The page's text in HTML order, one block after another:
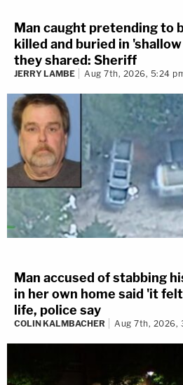
Man caught pretending to
killed and buried in
they shared: Sheriff
JERRY LAMBE Aug 7th, 2026, 5:24
Man accused of stabbing
in her own home said 'it
life, police say
COLIN KALMBACHER Aug 7th, 2026,